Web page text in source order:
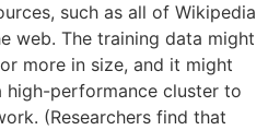
such as all of Wikipedia
web. The training data might
more in size, and it might
high-performance cluster to
(Researchers find that